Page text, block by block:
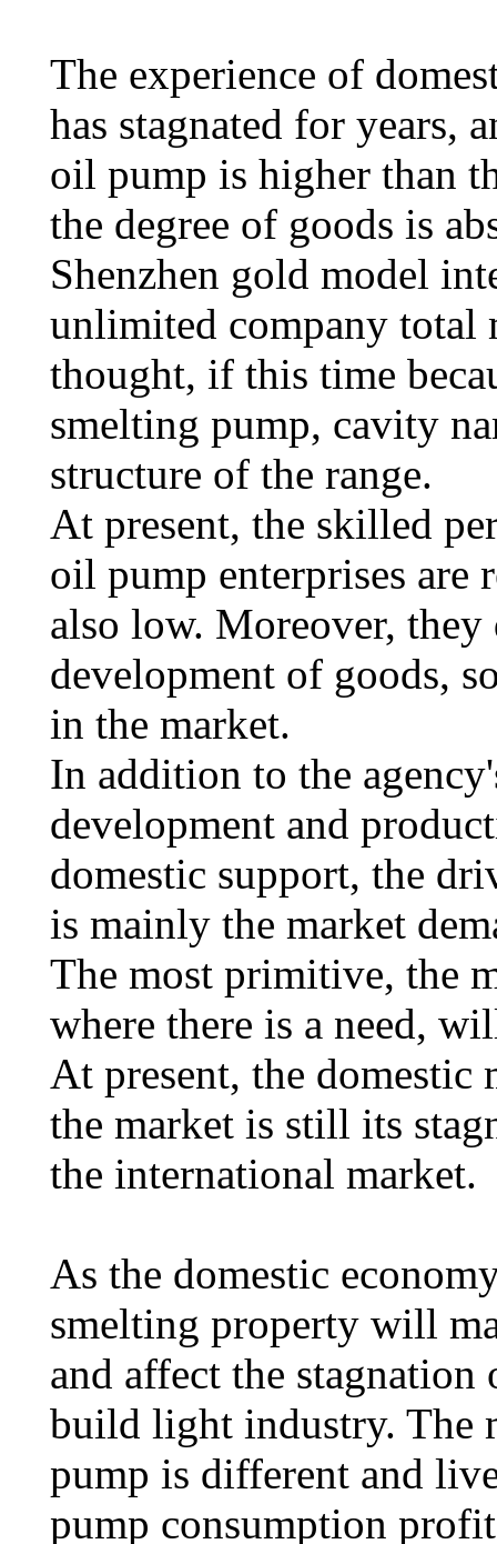
The experience of
has stagnated for years,
oil pump is higher than
the degree of goods is
Shenzhen gold model
unlimited company total
thought, if this time
smelting pump, cavity
structure of the range.
At present, the skilled
oil pump enterprises are
also low. Moreover,
development of goods,
in the market.
In addition to the
development and
domestic support, the
is mainly the market
The most primitive, the
where there is a need,
At present, the domestic
the market is still its
the international market.
As the domestic
smelting property will
and affect the
build light industry. The
pump is different and
pump consumption